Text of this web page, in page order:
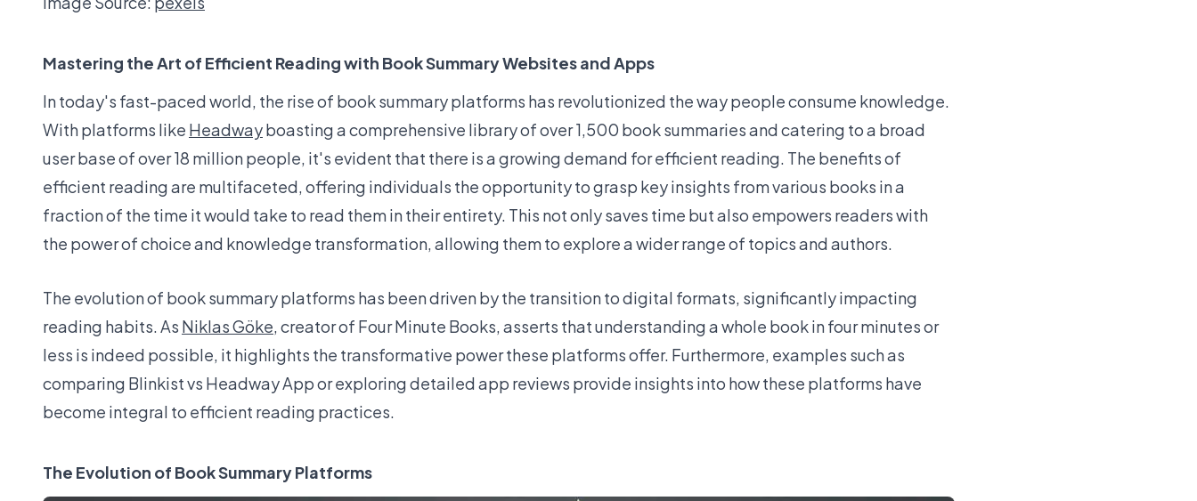
Mastering the Art of Efficient Reading with Book Summary Websites and Apps
In today's fast-paced world, the rise of book summary platforms has revolutionized the way people consume knowledge.
With platforms like Headwayboasting a comprehensive library of over 1,500 book summaries and catering to a broad
user base of over 18 million people, it's evident that there is a growing demand for efficient reading. The benefits of
efficient reading are multifaceted, offering individuals the opportunity to grasp key insights from various books in a
fraction of the time it would take to read them in their entirety. This not only saves time but also empowers readers with
the power of choice and knowledge transformation, allowing them to explore a wider range of topics and authors.
The evolution of book summary platforms has been driven by the transition to digital formats, significantly impacting
reading habits. As Niklas Göke, creator of Four Minute Books, asserts that understanding a whole book in four minutes or
less is indeed possible, it highlights the transformative power these platforms offer. Furthermore, examples such as
comparing Blinkist vs Headway App or exploring detailed app reviews provide insights into how these platforms have
become integral to efficient reading practices.
The Evolution of Book Summary Platforms